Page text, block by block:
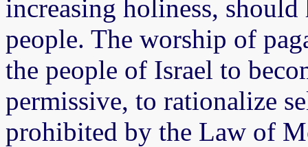
increasing holiness,
people. The worship of
the people of Israel to
permissive, to rationalize
prohibited by the Law of